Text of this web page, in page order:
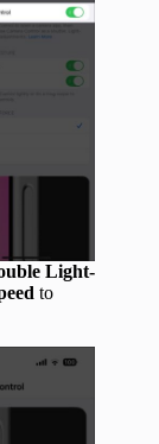
Light-
to